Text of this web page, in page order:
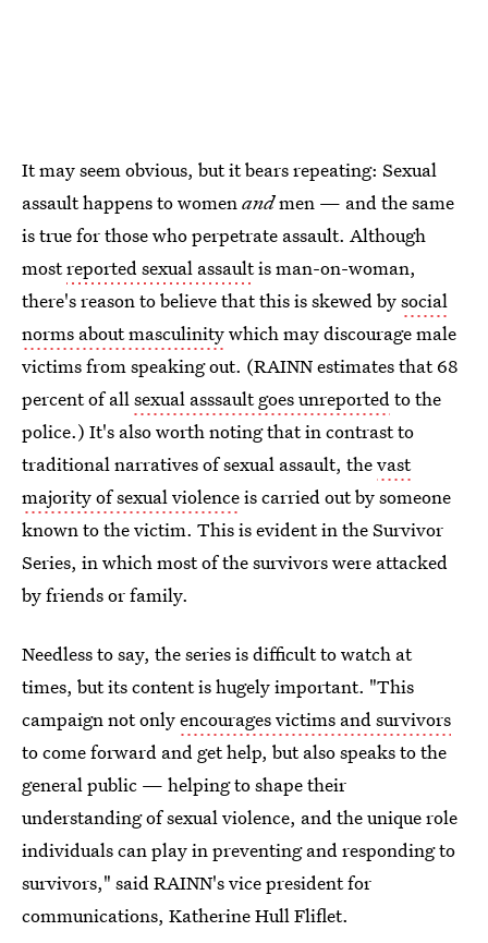
It may seem obvious, but it bears repeating: Sexual
assault happens to womenandmen — and the same
is true for those who perpetrate assault. Although
mostreported sexual assaultis man-on-woman,
there's reason to believe that this is skewed bysocial
norms about masculinitywhich may discourage male
victims from speaking out. (RAINN estimates that 68
percent of allsexual asssault goes unreportedto the
police.) It's also worth noting that in contrast to
traditional narratives of sexual assault, thevast
majority of sexual violenceis carried out by someone
known to the victim. This is evident in the Survivor
Series, in which most of the survivors were attacked
by friends or family.
Needless to say, the series is difficult to watch at
times, but its content is hugely important. "This
campaign not onlyencourages victims and survivors
to come forward and get help, but also speaks to the
general public — helping to shape their
understanding of sexual violence, and the unique role
individuals can play in preventing and responding to
survivors," said RAINN's vice president for
communications, Katherine Hull Fliflet.